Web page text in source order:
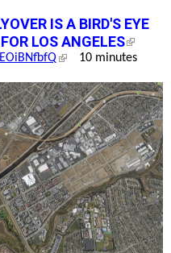
IS A BIRD'S EYE
LOS ANGELES
10 minutes